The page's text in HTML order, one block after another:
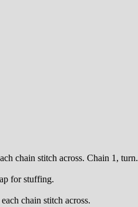
chain stitch across. Chain 1, turn.
for stuffing.
chain stitch across.